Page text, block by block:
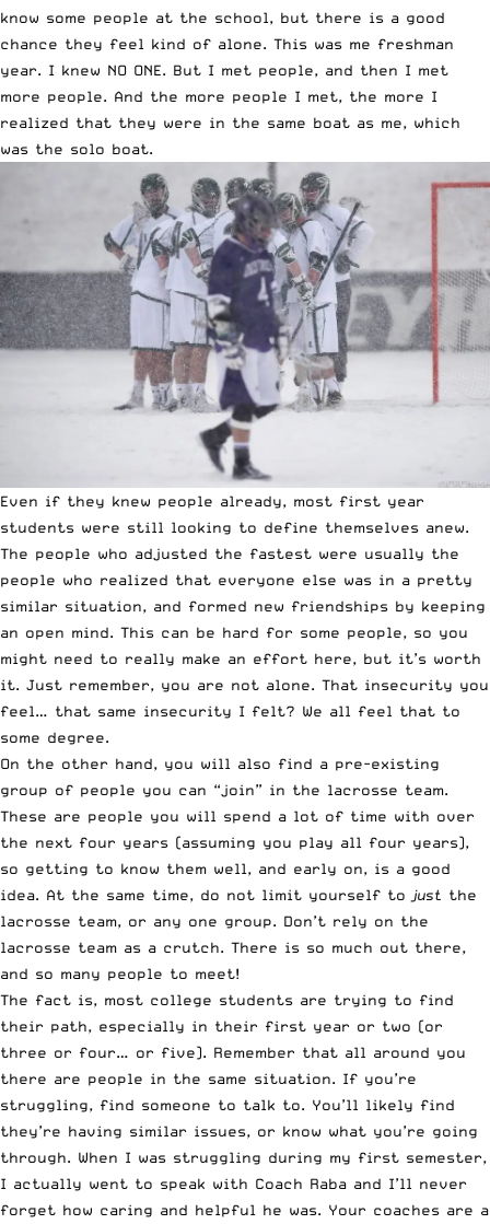
know some people at the school, but there is a good
chance they feel kind of alone. This was me freshman
year. I knew NO ONE. But I met people, and then I met
more people. And the more people I met, the more I
realized that they were in the same boat as me, which
was the solo boat.
Even if they knew people already, most first year
students were still looking to define themselves anew.
The people who adjusted the fastest were usually the
people who realized that everyone else was in a pretty
similar situation, and formed new friendships by keeping
an open mind. This can be hard for some people, so you
might need to really make an effort here, but it’s worth
it. Just remember, you are not alone. That insecurity you
feel… that same insecurity I felt? We all feel that to
some degree.
On the other hand, you will also find a pre-existing
group of people you can “join” in the lacrosse team.
These are people you will spend a lot of time with over
the next four years (assuming you play all four years),
so getting to know them well, and early on, is a good
idea. At the same time, do not limit yourself to just the
lacrosse team, or any one group. Don’t rely on the
lacrosse team as a crutch. There is so much out there,
and so many people to meet!
The fact is, most college students are trying to find
their path, especially in their first year or two (or
three or four… or five). Remember that all around you
there are people in the same situation. If you’re
struggling, find someone to talk to. You’ll likely find
they’re having similar issues, or know what you’re going
through. When I was struggling during my first semester,
I actually went to speak with Coach Raba and I’ll never
forget how caring and helpful he was. Your coaches are a